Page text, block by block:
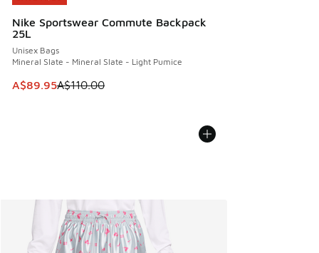
Nike Sportswear Commute Backpack
25L
Unisex Bags
Mineral Slate - Mineral Slate - Light Pumice
This item is on sale. Price dropped from A$110.00 to
A$89.95A$110.00